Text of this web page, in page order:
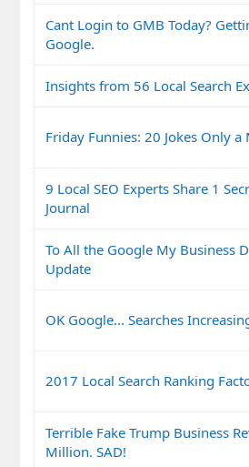
Cant Login to GMB Today?
Google.
Insights from 56 Local Search
Friday Funnies: 20 Jokes Only
9 Local SEO Experts Share 1
Journal
To All the Google My Business
Update
OK Google... Searches
2017 Local Search Ranking
Terrible Fake Trump Business
Million. SAD!